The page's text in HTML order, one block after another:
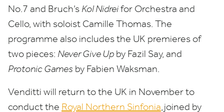
No.7 and Bruch’s Kol Nidreifor Orchestra and
Cello, with soloist Camille Thomas. The
programme also includes the UK premieres of
two pieces: Never Give Up by Fazil Say, and
Protonic Games by Fabien Waksman.
Venditti will return to the UK in November to
conduct the Royal Northern Sinfonia, joined by